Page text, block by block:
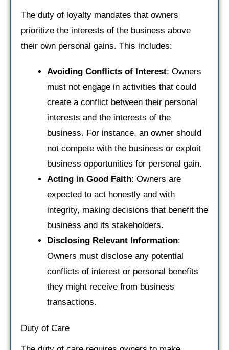
The duty of loyalty mandates that owners
prioritize the interests of the business above
their own personal gains. This includes:
Avoiding Conflicts of Interest: Owners
must not engage in activities that could
create a conflict between their personal
interests and the interests of the
business. For instance, an owner should
not compete with the business or exploit
business opportunities for personal gain.
Acting in Good Faith: Owners are
expected to act honestly and with
integrity, making decisions that benefit the
business and its stakeholders.
Disclosing Relevant Information:
Owners must disclose any potential
conflicts of interest or personal benefits
they might receive from business
transactions.
Duty of Care